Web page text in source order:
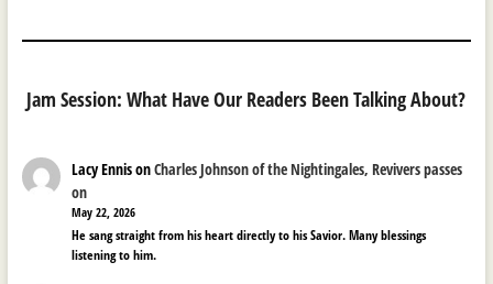
Jam Session: What Have Our Readers Been Talking About?
Lacy EnnisonCharles Johnson of the Nightingales, Revivers passes
on
May 22, 2026
He sang straight from his heart directly to his Savior. Many blessings
listening to him.